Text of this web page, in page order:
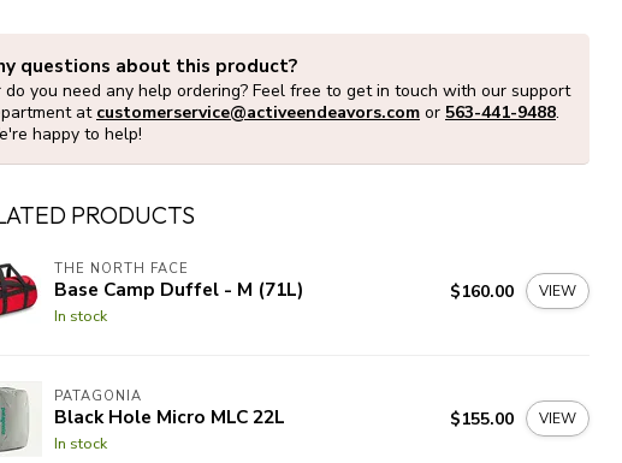
questions about this product?
do you need any help ordering? Feel free to get in touch with our support
at customerservice@activeendeavors.com or 563-441-9488.
happy to help!
PRODUCTS
THE NORTH FACE
Base Camp Duffel - M (71L)
In stock
$160.00 VIEW
PATAGONIA
Black Hole Micro MLC 22L
In stock
$155.00 VIEW